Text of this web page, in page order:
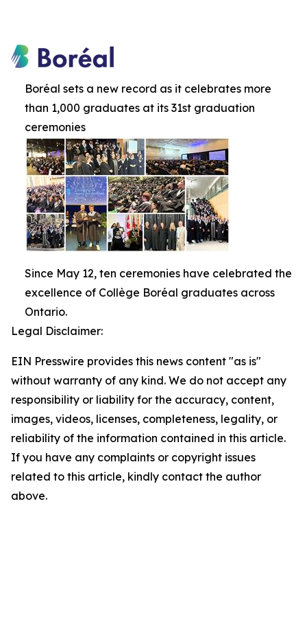
Boréal sets a new record as it celebrates more
than 1,000 graduates at its 31st graduation
ceremonies
Since May 12, ten ceremonies have celebrated the
excellence of Collège Boréal graduates across
Ontario.
Legal Disclaimer:
EIN Presswire provides this news content "as is"
without warranty of any kind. We do not accept any
responsibility or liability for the accuracy, content,
images, videos, licenses, completeness, legality, or
reliability of the information contained in this article.
If you have any complaints or copyright issues
related to this article, kindly contact the author
above.